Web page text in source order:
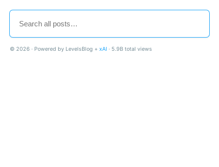
© 2026 · Powered by LevelsBlog + xAI · 5.9B total views